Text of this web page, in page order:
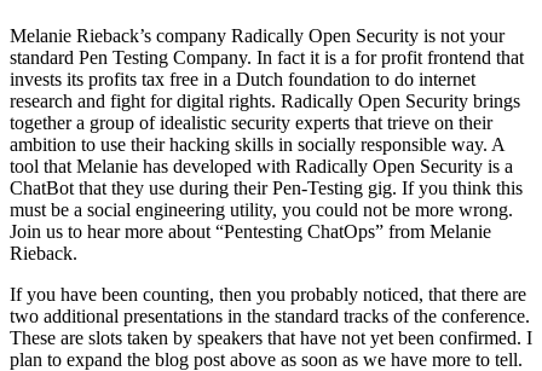
Melanie Rieback’s company Radically Open Security is not your
standard Pen Testing Company. In fact it is a for profit frontend that
invests its profits tax free in a Dutch foundation to do internet
research and fight for digital rights. Radically Open Security brings
together a group of idealistic security experts that trieve on their
ambition to use their hacking skills in socially responsible way. A
tool that Melanie has developed with Radically Open Security is a
ChatBot that they use during their Pen-Testing gig. If you think this
must be a social engineering utility, you could not be more wrong.
Join us to hear more about “Pentesting ChatOps” from Melanie
Rieback.
If you have been counting, then you probably noticed, that there are
two additional presentations in the standard tracks of the conference.
These are slots taken by speakers that have not yet been confirmed. I
plan to expand the blog post above as soon as we have more to tell.